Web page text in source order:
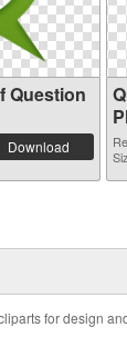
Question
Download
for design